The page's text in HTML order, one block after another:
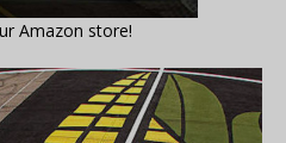
Amazon store!